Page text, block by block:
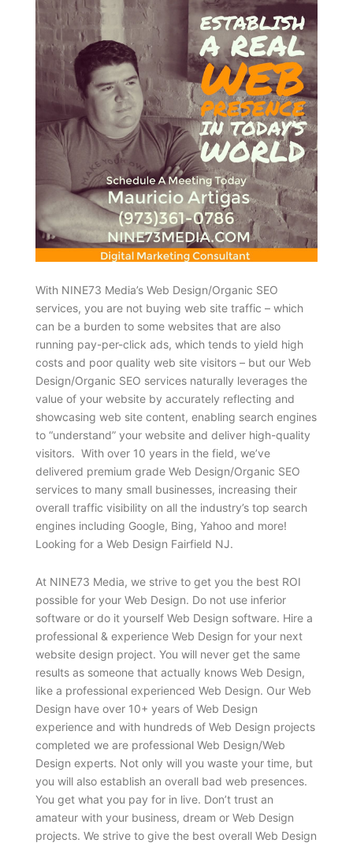
With NINE73 Media’s Web Design/Organic SEO
services, you are not buying web site traffic – which
can be a burden to some websites that are also
running pay-per-click ads, which tends to yield high
costs and poor quality web site visitors – but our Web
Design/Organic SEO services naturally leverages the
value of your website by accurately reflecting and
showcasing web site content, enabling search engines
to “understand” your website and deliver high-quality
visitors. With over 10 years in the field, we’ve
delivered premium grade Web Design/Organic SEO
services to many small businesses, increasing their
overall traffic visibility on all the industry’s top search
engines including Google, Bing, Yahoo and more!
Looking for a Web Design Fairfield NJ.
At NINE73 Media, we strive to get you the best ROI
possible for your Web Design. Do not use inferior
software or do it yourself Web Design software. Hire a
professional & experience Web Design for your next
website design project. You will never get the same
results as someone that actually knows Web Design,
like a professional experienced Web Design. Our Web
Design have over 10+ years of Web Design
experience and with hundreds of Web Design projects
completed we are professional Web Design/Web
Design experts. Not only will you waste your time, but
you will also establish an overall bad web presences.
You get what you pay for in live. Don’t trust an
amateur with your business, dream or Web Design
projects. We strive to give the best overall Web Design